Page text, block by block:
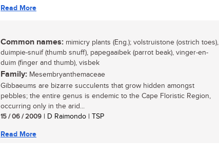
Read More
Common names: mimicry plants (Eng.); volstruistone (ostrich toes),
duimpie-snuif (thumb snuff), papegaaibek (parrot beak), vinger-en-
duim (finger and thumb), visbek
Family: Mesembryanthemaceae
Gibbaeums are bizarre succulents that grow hidden amongst
pebbles; the entire genus is endemic to the Cape Floristic Region,
occurring only in the arid...
15 / 06 / 2009 | D Raimondo | TSP
Read More